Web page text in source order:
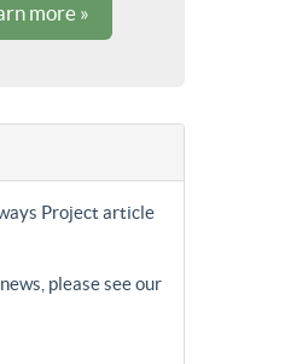
more »
Project article
please see our